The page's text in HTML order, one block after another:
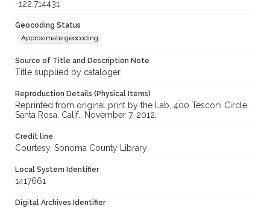
-122.714431
Geocoding Status
Approximate geocoding
Source of Title and Description Note
Title supplied by cataloger.
Reproduction Details (Physical Items)
Reprinted from original print by the Lab, 400 Tesconi Circle,
Santa Rosa, Calif., November 7, 2012.
Credit line
Courtesy, Sonoma County Library
Local System Identifier
1417661
Digital Archives Identifier